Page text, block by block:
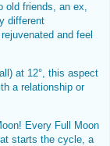
old friends, an ex,
different
and feel
at 12°, this aspect
a relationship or
Every Full Moon
starts the cycle, a